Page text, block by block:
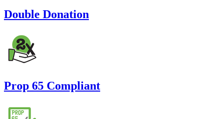
Double Donation
Prop 65 Compliant